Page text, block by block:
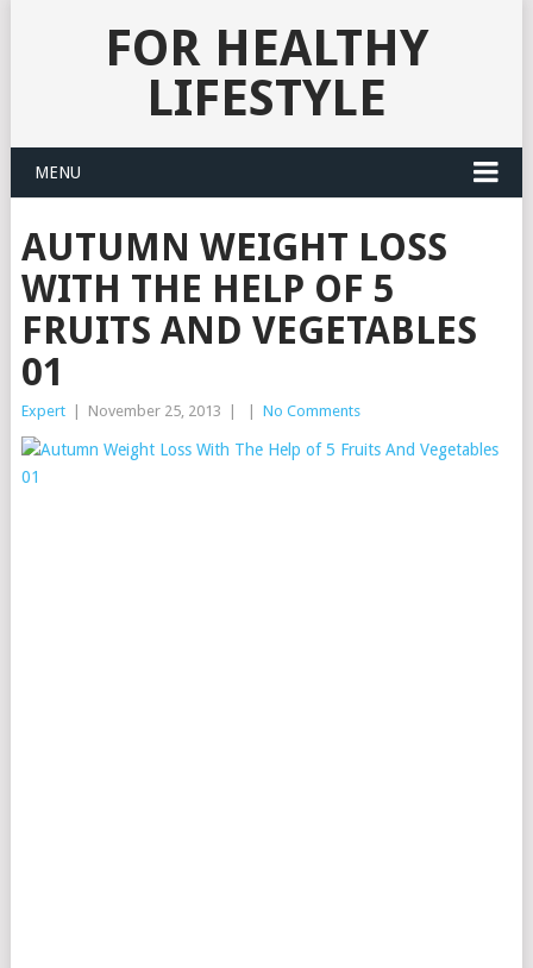
FOR HEALTHY
LIFESTYLE
MENU
AUTUMN WEIGHT LOSS
WITH THE HELP OF 5
FRUITS AND VEGETABLES
01
Expert November 25, 2013 No Comments